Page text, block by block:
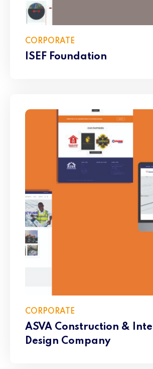
CORPORATE
ISEF Foundation
CORPORATE
ASVA Construction &
Design Company